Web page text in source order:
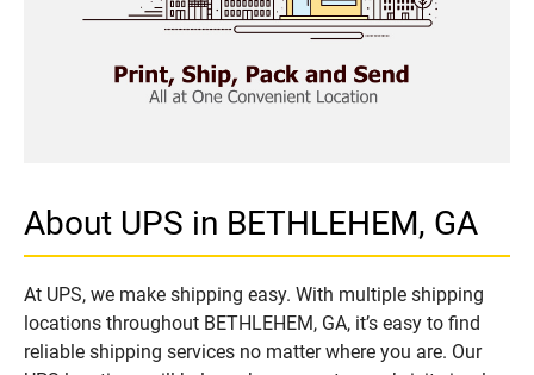
About UPS in BETHLEHEM, GA
At UPS, we make shipping easy. With multiple shipping
locations throughout BETHLEHEM, GA, it’s easy to find
reliable shipping services no matter where you are. Our